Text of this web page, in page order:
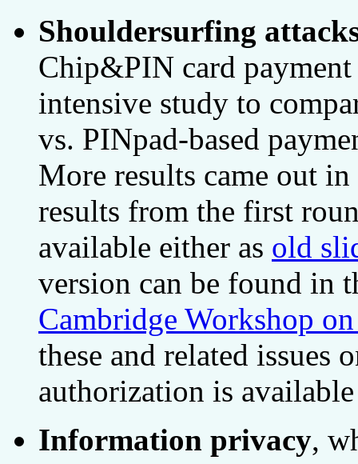
Shouldersurfing
Chip&PIN card
intensive study to
vs. PINpad-based
More results came out
results from the first
available either as old
version can be found in
Cambridge Workshop
these and related issues
authorization is
Information privacy,